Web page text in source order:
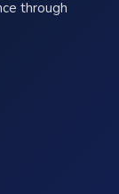
through